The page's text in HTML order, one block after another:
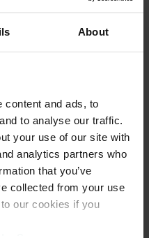
About
content and ads, to
to analyse our traffic.
your use of our site with
analytics partners who
that you’ve
collected from your use
our cookies if you
air clean and protecting
- ePM1 (F7) / CRS
Q 350 / 450 / 600